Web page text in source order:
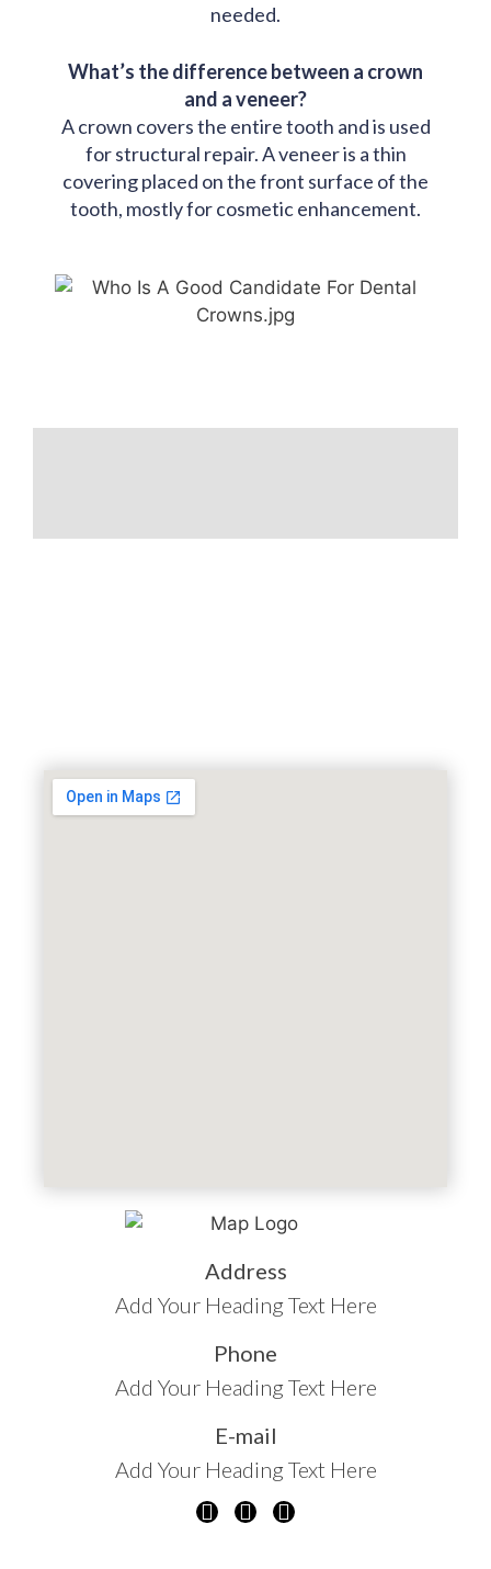
needed.
What’s the difference between a crown
and a veneer?
A crown covers the entire tooth and is used
for structural repair. A veneer is a thin
covering placed on the front surface of the
tooth, mostly for cosmetic enhancement.
Address
Add Your Heading Text Here
Phone
Add Your Heading Text Here
E-mail
Add Your Heading Text Here